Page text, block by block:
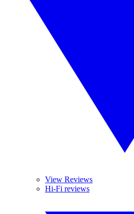
View Reviews
Hi-Fi reviews